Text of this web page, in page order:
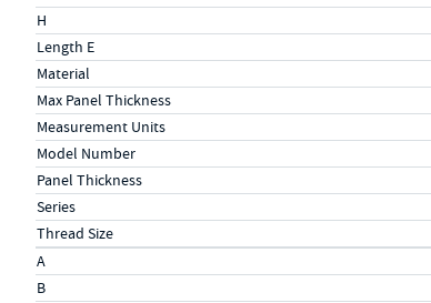
H
Length E
Material
Max Panel Thickness
Measurement Units
Model Number
Panel Thickness
Series
Thread Size
Specs (in metric)
Label
A
B